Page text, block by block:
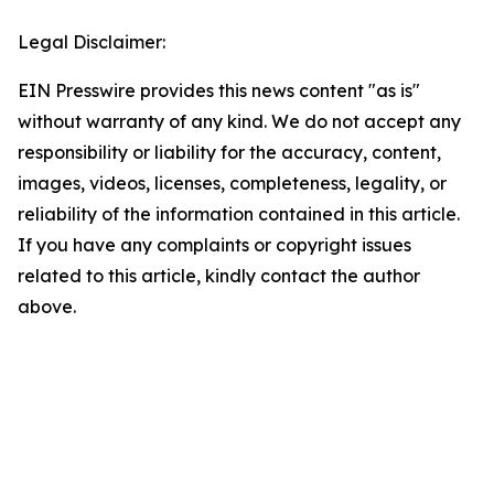
Legal Disclaimer:
EIN Presswire provides this news content "as is"
without warranty of any kind. We do not accept any
responsibility or liability for the accuracy, content,
images, videos, licenses, completeness, legality, or
reliability of the information contained in this article.
If you have any complaints or copyright issues
related to this article, kindly contact the author
above.